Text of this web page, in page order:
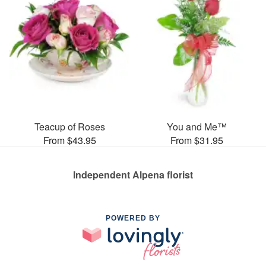
Teacup of Roses
From $43.95
You and Me™
From $31.95
Independent Alpena florist
POWERED BY